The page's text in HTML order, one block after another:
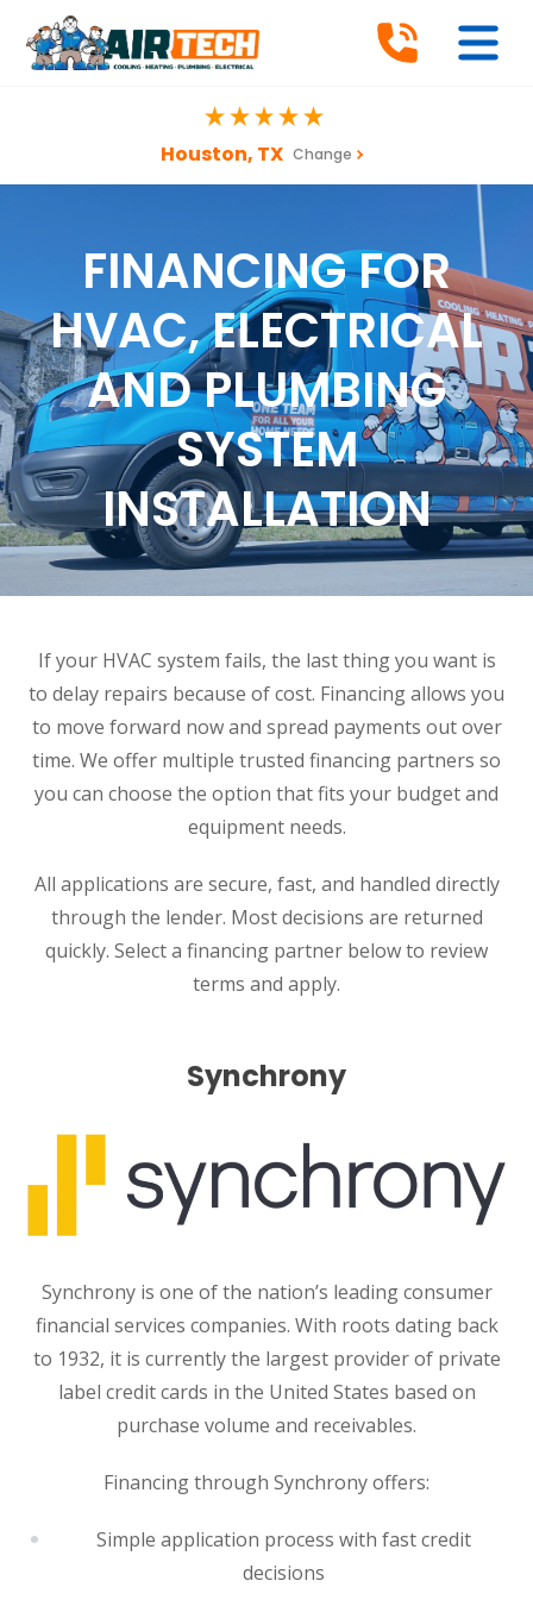
Houston, TX Change
FINANCING FOR
HVAC, ELECTRICAL
AND PLUMBING
SYSTEM
INSTALLATION
If your HVAC system fails, the last thing you want is
to delay repairs because of cost. Financing allows you
to move forward now and spread payments out over
time. We offer multiple trusted financing partners so
you can choose the option that fits your budget and
equipment needs.
All applications are secure, fast, and handled directly
through the lender. Most decisions are returned
quickly. Select a financing partner below to review
terms and apply.
Synchrony
Synchrony is one of the nation’s leading consumer
financial services companies. With roots dating back
to 1932, it is currently the largest provider of private
label credit cards in the United States based on
purchase volume and receivables.
Financing through Synchrony offers:
Simple application process with fast credit
decisions